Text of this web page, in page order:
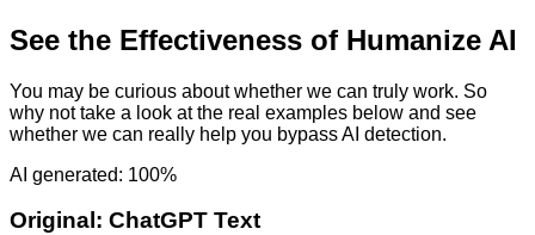
See the Effectiveness of Humanize AI
You may be curious about whether we can truly work. So
why not take a look at the real examples below and see
whether we can really help you bypass AI detection.
AI generated: 100%
Original: ChatGPT Text